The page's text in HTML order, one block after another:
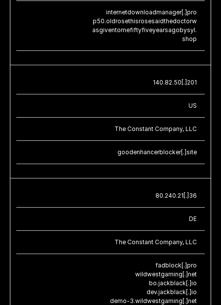
internetdownloadmanager[.]pro
p50.oldrosethisrosesaidthedoctorw
asgiventomefiftyfiveyearsagobysyl.
shop
140.82.50[.]201
US
The Constant Company, LLC
goodenhancerblocker[.]site
80.240.21[.]36
DE
The Constant Company, LLC
fadblock[.]pro
wildwestgaming[.]net
bo.jackblack[.]io
dev.jackblack[.]io
demo-3.wildwestgaming[.]net